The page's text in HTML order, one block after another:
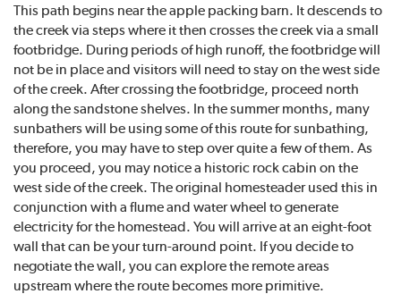
This path begins near the apple packing barn. It descends to
the creek via steps where it then crosses the creek via a small
footbridge. During periods of high runoff, the footbridge will
not be in place and visitors will need to stay on the west side
of the creek. After crossing the footbridge, proceed north
along the sandstone shelves. In the summer months, many
sunbathers will be using some of this route for sunbathing,
therefore, you may have to step over quite a few of them. As
you proceed, you may notice a historic rock cabin on the
west side of the creek. The original homesteader used this in
conjunction with a flume and water wheel to generate
electricity for the homestead. You will arrive at an eight-foot
wall that can be your turn-around point. If you decide to
negotiate the wall, you can explore the remote areas
upstream where the route becomes more primitive.